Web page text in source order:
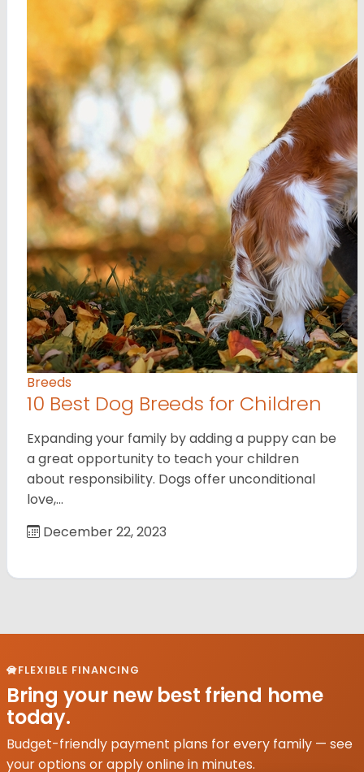
Breeds
10 Best Dog Breeds for Children
Expanding your family by adding a puppy can be
a great opportunity to teach your children
about responsibility. Dogs offer unconditional
love,…
December 22, 2023
FLEXIBLE FINANCING
Bring your new best friend home
today.
Budget-friendly payment plans for every family — see
your options or apply online in minutes.